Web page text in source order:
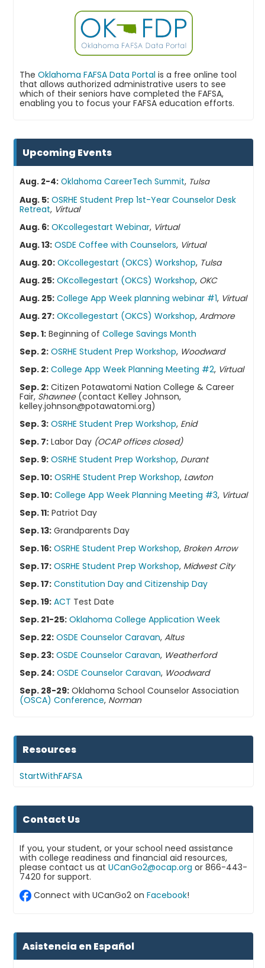
The Oklahoma FAFSA Data Portal is a free online tool
that allows authorized administrative users to see
which of their seniors have completed the FAFSA,
enabling you to focus your FAFSA education efforts.
Upcoming Events
Aug. 2-4: Oklahoma CareerTech Summit, Tulsa
Aug. 5: OSRHE Student Prep 1st-Year Counselor Desk
Retreat, Virtual
Aug. 6: OKcollegestart Webinar, Virtual
Aug. 13: OSDE Coffee with Counselors, Virtual
Aug. 20: OKcollegestart (OKCS) Workshop, Tulsa
Aug. 25: OKcollegestart (OKCS) Workshop, OKC
Aug. 25: College App Week planning webinar #1, Virtual
Aug. 27: OKcollegestart (OKCS) Workshop, Ardmore
Sep. 1:Beginning of College Savings Month
Sep. 2: OSRHE Student Prep Workshop, Woodward
Sep. 2: College App Week Planning Meeting #2, Virtual
Sep. 2:Citizen Potawatomi Nation College & Career
Fair, Shawnee(contact Kelley Johnson,
kelley.johnson@potawatomi.org)
Sep. 3: OSRHE Student Prep Workshop, Enid
Sep. 7:Labor Day (OCAP offices closed)
Sep. 9: OSRHE Student Prep Workshop, Durant
Sep. 10: OSRHE Student Prep Workshop, Lawton
Sep. 10: College App Week Planning Meeting #3, Virtual
Sep. 11:Patriot Day
Sep. 13:Grandparents Day
Sep. 16: OSRHE Student Prep Workshop, Broken Arrow
Sep. 17: OSRHE Student Prep Workshop, Midwest City
Sep. 17: Constitution Day and Citizenship Day
Sep. 19: ACT Test Date
Sep. 21-25: Oklahoma College Application Week
Sep. 22: OSDE Counselor Caravan, Altus
Sep. 23: OSDE Counselor Caravan, Weatherford
Sep. 24: OSDE Counselor Caravan, Woodward
Sep. 28-29:Oklahoma School Counselor Association
(OSCA) Conference, Norman
Resources
StartWithFAFSA
Contact Us
If you, your student, or your school need assistance
with college readiness and financial aid resources,
please contact us at UCanGo2@ocap.org or 866-443-
7420 for support.
Connect with UCanGo2 on Facebook!
Asistencia en Español